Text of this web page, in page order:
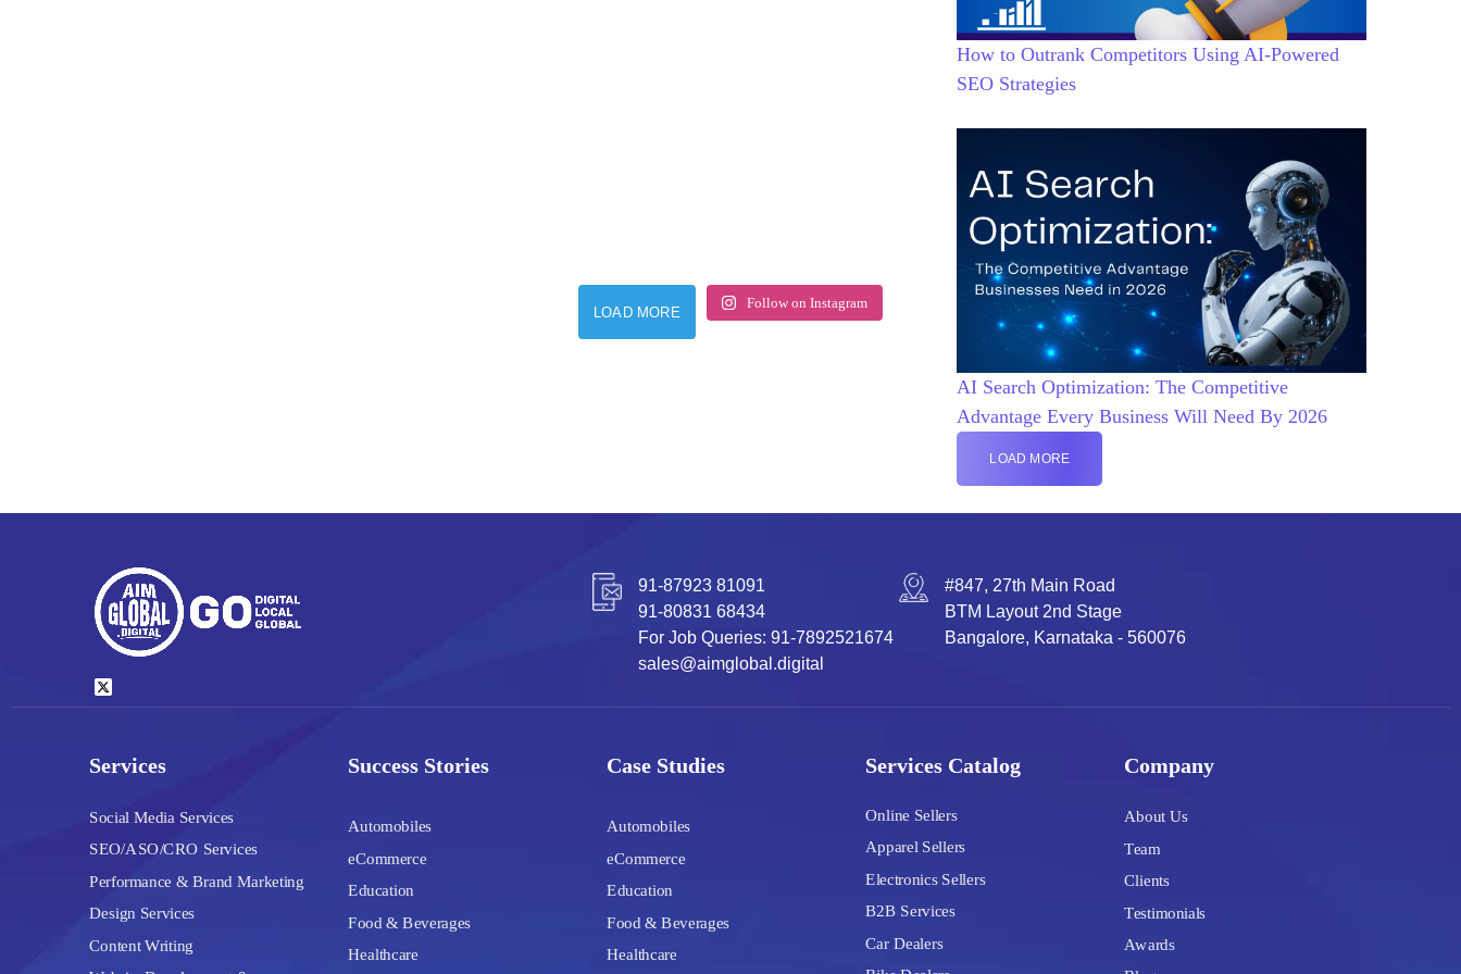
LOAD MORE
Follow on Instagram
How to Outrank Competitors Using AI-Powered
SEO Strategies
AI Search Optimization: The Competitive
Advantage Every Business Will Need By 2026
LOAD MORE
91-87923 81091
91-80831 68434
For Job Queries: 91-7892521674
sales@aimglobal.digital
#847, 27th Main Road
BTM Layout 2nd Stage
Bangalore, Karnataka - 560076
Services
Social Media Services
SEO/ASO/CRO Services
Performance & Brand Marketing
Design Services
Content Writing
Success Stories
Automobiles
eCommerce
Education
Food & Beverages
Healthcare
Case Studies
Automobiles
eCommerce
Education
Food & Beverages
Healthcare
Services Catalog
Online Sellers
Apparel Sellers
Electronics Sellers
B2B Services
Car Dealers
Company
About Us
Team
Clients
Testimonials
Awards